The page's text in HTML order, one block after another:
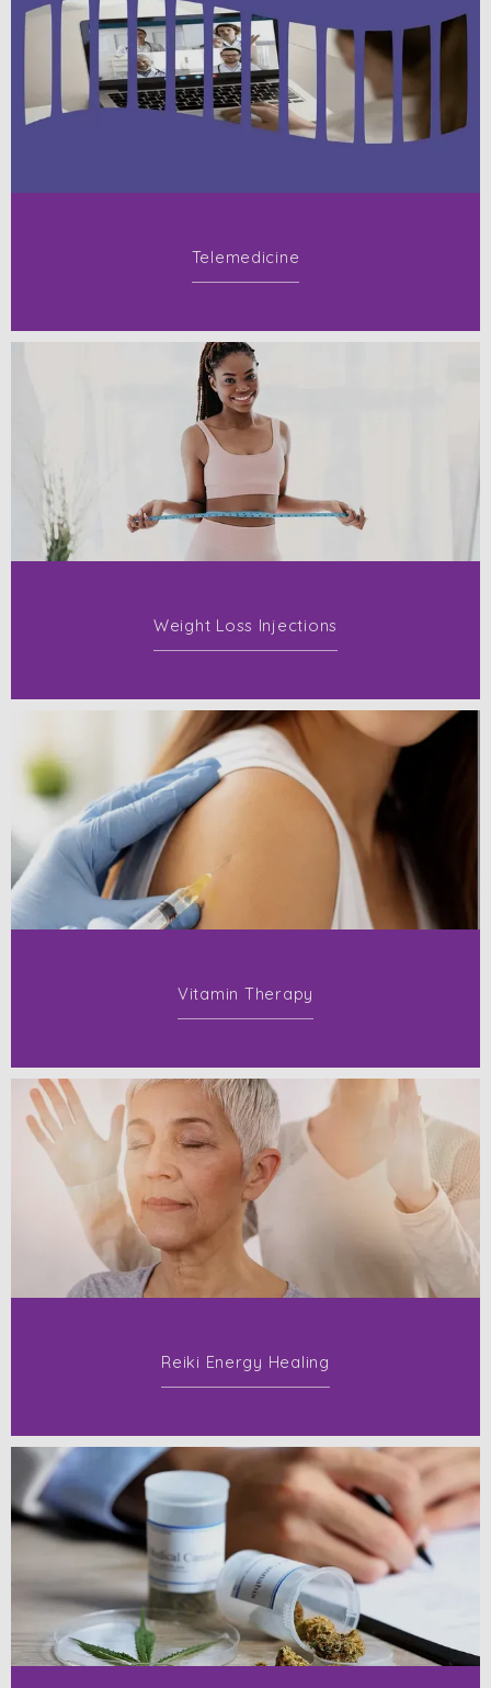
Telemedicine
Weight Loss Injections
Vitamin Therapy
Reiki Energy Healing